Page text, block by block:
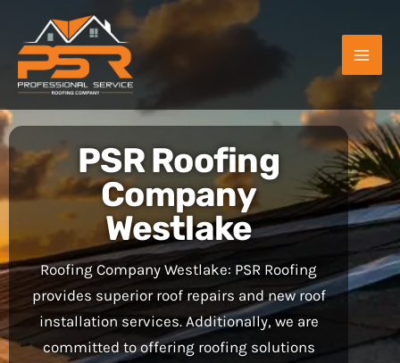
content
PSR Roofing
Company
Westlake
Roofing Company Westlake: PSR Roofing
provides superior roof repairs and new roof
installation services. Additionally, we are
committed to offering roofing solutions